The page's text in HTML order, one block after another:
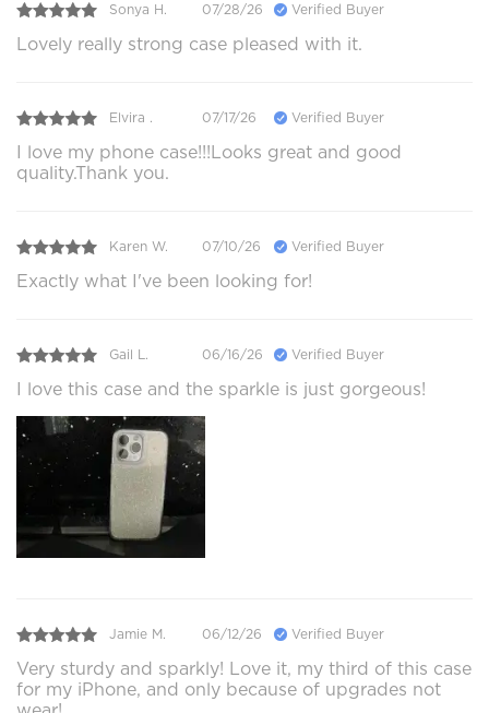
Sonya H. 07/28/26 Verified Buyer
Lovely really strong case pleased with it.
Elvira . 07/17/26 Verified Buyer
I love my phone case!!!Looks great and good
quality.Thank you.
Karen W. 07/10/26 Verified Buyer
Exactly what I've been looking for!
Gail L. 06/16/26 Verified Buyer
I love this case and the sparkle is just gorgeous!
Jamie M. 06/12/26 Verified Buyer
Very sturdy and sparkly! Love it, my third of this case
for my iPhone, and only because of upgrades not